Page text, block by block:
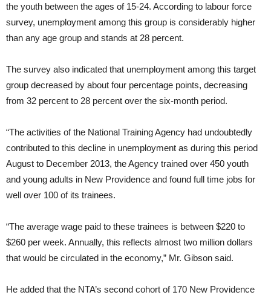
the youth between the ages of 15-24. According to labour force
survey, unemployment among this group is considerably higher
than any age group and stands at 28 percent.
The survey also indicated that unemployment among this target
group decreased by about four percentage points, decreasing
from 32 percent to 28 percent over the six-month period.
“The activities of the National Training Agency had undoubtedly
contributed to this decline in unemployment as during this period
August to December 2013, the Agency trained over 450 youth
and young adults in New Providence and found full time jobs for
well over 100 of its trainees.
“The average wage paid to these trainees is between $220 to
$260 per week. Annually, this reflects almost two million dollars
that would be circulated in the economy,” Mr. Gibson said.
He added that the NTA’s second cohort of 170 New Providence